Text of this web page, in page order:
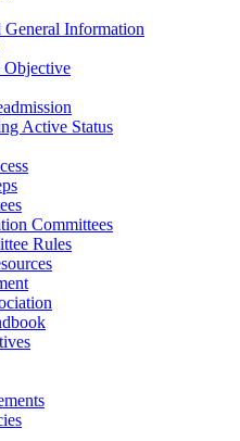
General Information
Objective
Active Status
Committees
Rules